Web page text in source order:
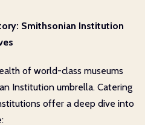
Smithsonian Institution
of world-class museums
Institution umbrella. Catering
offer a deep dive into